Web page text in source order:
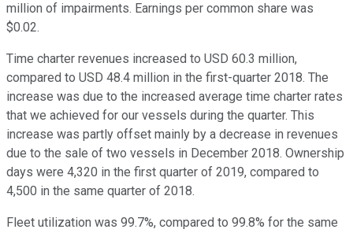
million of impairments. Earnings per common share was
$0.02.
Time charter revenues increased to USD 60.3 million,
compared to USD 48.4 million in the first-quarter 2018. The
increase was due to the increased average time charter rates
that we achieved for our vessels during the quarter. This
increase was partly offset mainly by a decrease in revenues
due to the sale of two vessels in December 2018. Ownership
days were 4,320 in the first quarter of 2019, compared to
4,500 in the same quarter of 2018.
Fleet utilization was 99.7%, compared to 99.8% for the same